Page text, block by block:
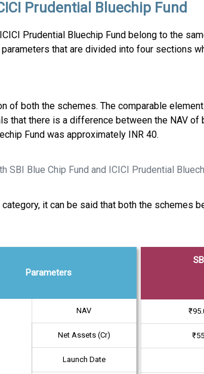
Prudential Bluechip Fund
Prudential Bluechip Fund belong to the
that are divided into four sections
of both the schemes. The comparable
that there is a difference between the NAV
Fund was approximately INR 40.
SBI Blue Chip Fund and ICICI Prudential
it can be said that both the schemes
Parameters
NAV
Net Assets (Cr)
Launch Date